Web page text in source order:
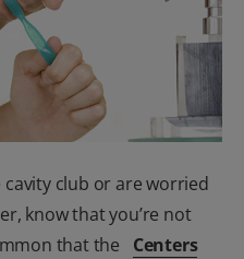
EN (SA)
cavity club or are worried
know that you’re not
that the
Centers